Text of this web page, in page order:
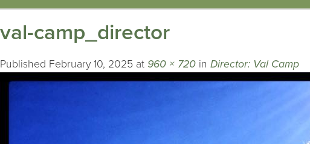
val-camp_director
Published February 10, 2025 at 960 × 720 in Director: Val Camp